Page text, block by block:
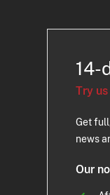
14-
Try
Get
news
Our